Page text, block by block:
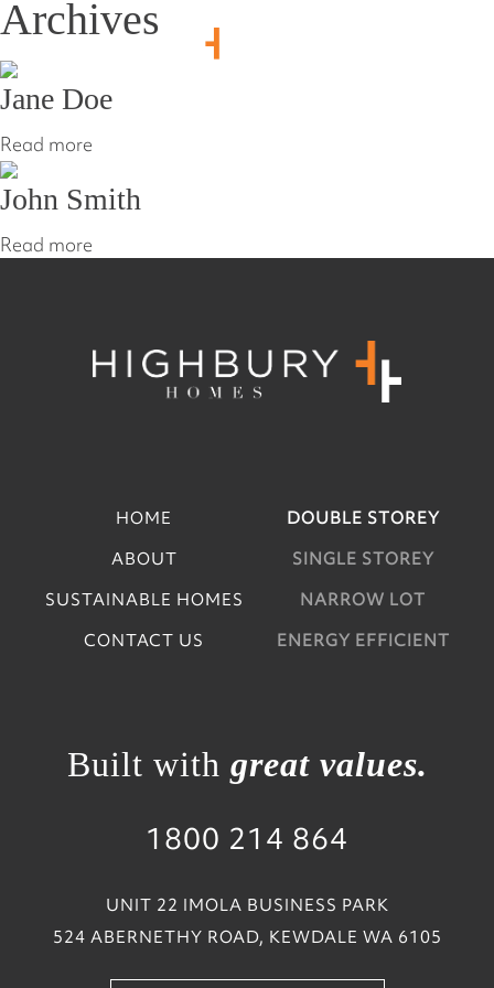
Archives
Jane Doe
Read more
John Smith
Read more
HOME
ABOUT
SUSTAINABLE HOMES
CONTACT US
DOUBLE STOREY
SINGLE STOREY
NARROW LOT
ENERGY EFFICIENT
Built with great values.
1800 214 864
UNIT 22 IMOLA BUSINESS PARK
524 ABERNETHY ROAD, KEWDALE WA 6105